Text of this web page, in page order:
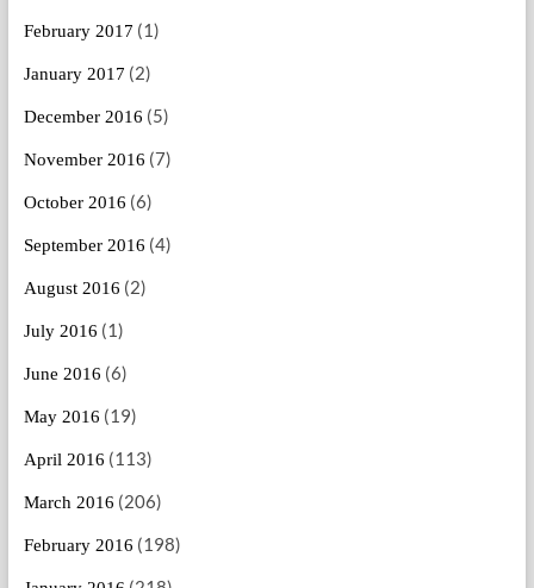
February 2017 (1)
January 2017 (2)
December 2016 (5)
November 2016 (7)
October 2016 (6)
September 2016 (4)
August 2016 (2)
July 2016 (1)
June 2016 (6)
May 2016 (19)
April 2016 (113)
March 2016 (206)
February 2016 (198)